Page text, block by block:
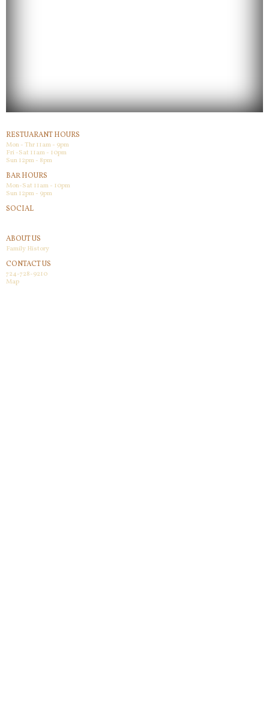
RESTUARANT HOURS
Mon - Thr 11am - 9pm
Fri -Sat 11am - 10pm
Sun 12pm - 8pm
BAR HOURS
Mon-Sat 11am - 10pm
Sun 12pm - 9pm
SOCIAL
ABOUT US
Family History
CONTACT US
724-728-9210
Map